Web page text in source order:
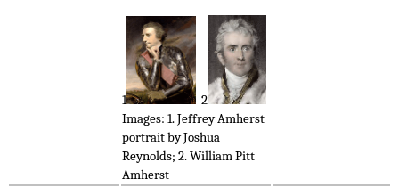
1
2
Images: 1. Jeffrey Amherst
portrait by Joshua
Reynolds; 2. William Pitt
Amherst